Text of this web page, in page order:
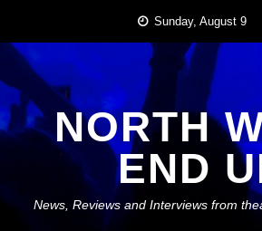
content
Sunday, August 9
NORTH
END
News, Reviews and Interviews from